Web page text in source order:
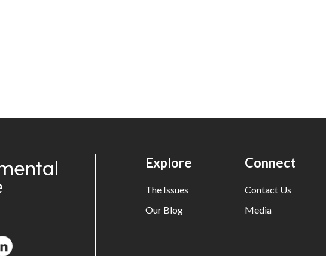
Explore
The Issues
Our Blog
Connect
Contact Us
Media